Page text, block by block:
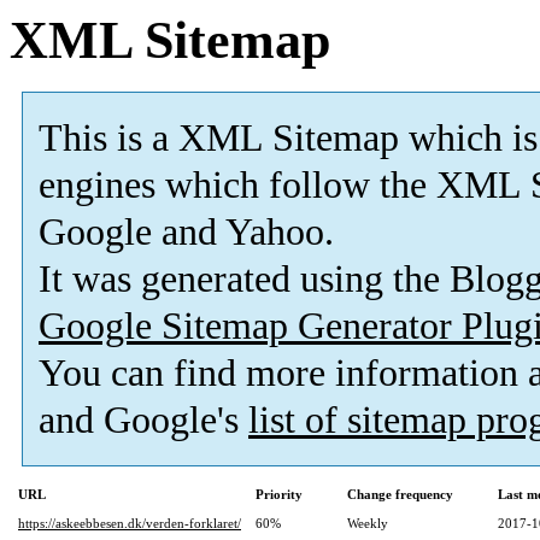
XML Sitemap
This is a XML Sitemap which is
engines which follow the XML
Google and Yahoo.
It was generated using the
Google Sitemap Generator
You can find more information
and Google's list of sitemap
URL Priority Change frequency
Last
https://askeebbesen.dk/verden-forklaret/
60% Weekly 2017-